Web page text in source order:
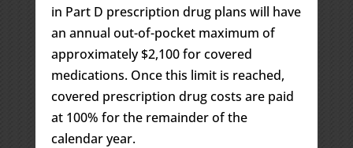
in Part D prescription drug plans will have
an annual out-of-pocket maximum of
approximately $2,100 for covered
medications. Once this limit is reached,
covered prescription drug costs are paid
at 100% for the remainder of the
calendar year.